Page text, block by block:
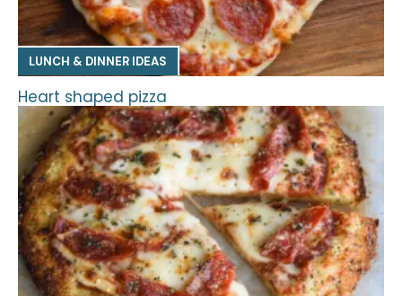
LUNCH & DINNER IDEAS
Heart shaped pizza